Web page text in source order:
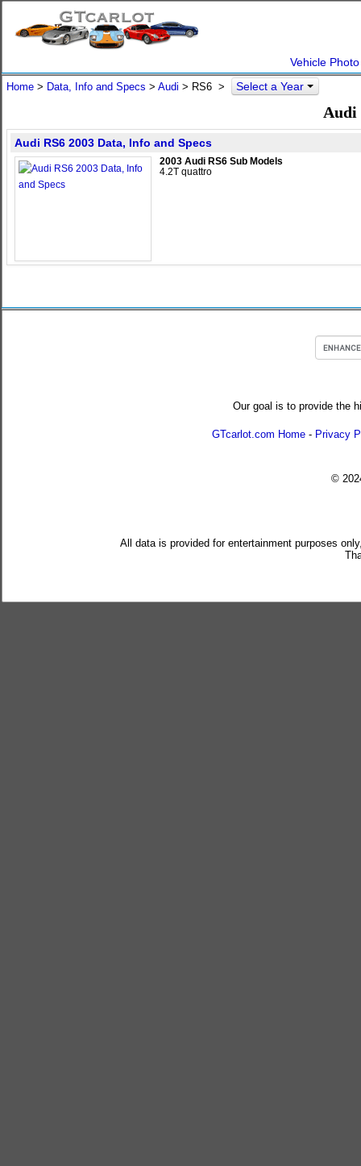
Vehicle
Home > Data, Info and Specs > Audi > RS6 > Select a Year
Audi
Audi RS6 2003 Data, Info and Specs
2003 Audi RS6 Sub Models
4.2T quattro
Our goal is to provide the
GTcarlot.com Home - Privacy
©
All data is provided for entertainment purposes